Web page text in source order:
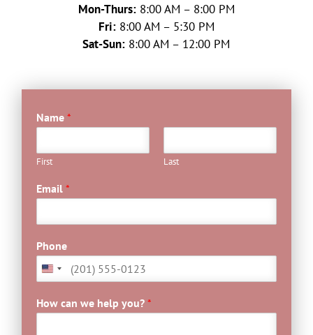
Mon-Thurs: 8:00 AM – 8:00 PM
Fri:8:00 AM – 5:30 PM
Sat-Sun: 8:00 AM – 12:00 PM
Name*
First Last
Email*
Phone
How can we help you?*